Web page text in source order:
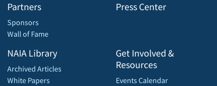
Partners
Sponsors
Wall of Fame
Press Center
NAIA Library
Archived Articles
White Papers
Get Involved &
Resources
Events Calendar